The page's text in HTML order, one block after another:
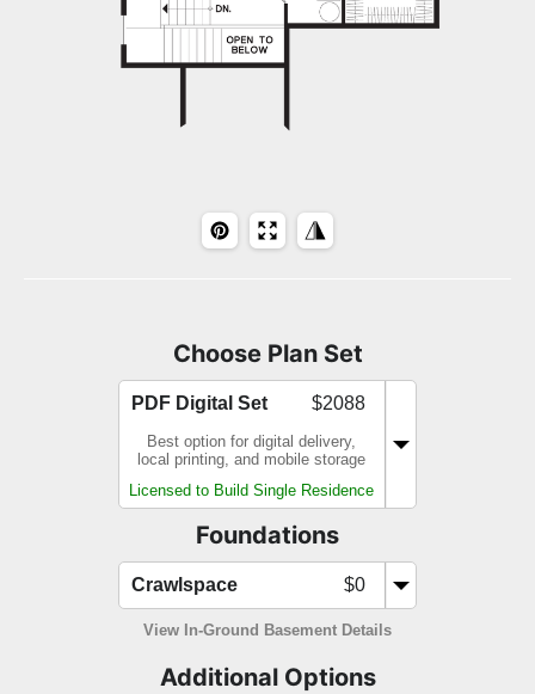
Choose Plan Set
PDF Digital Set $2088
Best option for digital delivery,
local printing, and mobile storage
Licensed to Build Single Residence
Foundations
Crawlspace $0
View In-Ground Basement Details
Additional Options